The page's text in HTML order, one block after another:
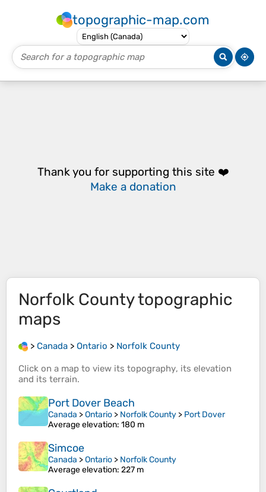
topographic-map.com
Thank you for supporting this site ❤️
Make a donation
Norfolk Countytopographic
maps
> Canada > Ontario > Norfolk County
Click on a map to view its topography, its elevation
and its terrain.
Port Dover Beach
Canada >Ontario > Norfolk County > Port Dover
Average elevation: 180 m
Simcoe
Canada >Ontario > Norfolk County
Average elevation: 227 m